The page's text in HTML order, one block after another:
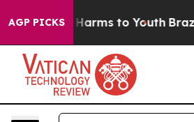
AGP PICKS
Abate Harms to Youth Brazil